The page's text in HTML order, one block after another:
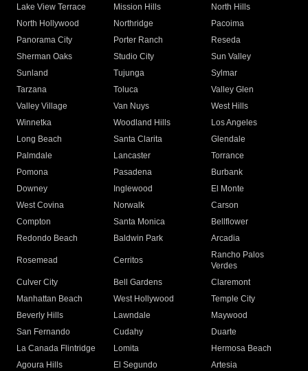
Lake View Terrace
Mission Hills
North Hills
North Hollywood
Northridge
Pacoima
Panorama City
Porter Ranch
Reseda
Sherman Oaks
Studio City
Sun Valley
Sunland
Tujunga
Sylmar
Tarzana
Toluca
Valley Glen
Valley Village
Van Nuys
West Hills
Winnetka
Woodland Hills
Los Angeles
Long Beach
Santa Clarita
Glendale
Palmdale
Lancaster
Torrance
Pomona
Pasadena
Burbank
Downey
Inglewood
El Monte
West Covina
Norwalk
Carson
Compton
Santa Monica
Bellflower
Redondo Beach
Baldwin Park Arcadia
Rosemead Cerritos
Rancho Palos
Verdes
Culver City
Bell Gardens
Claremont
Manhattan Beach
West Hollywood
Temple City
Beverly Hills
Lawndale
Maywood
San Fernando
Cudahy
Duarte
La Canada Flintridge
Lomita
Hermosa Beach
Agoura Hills
El Segundo
Artesia